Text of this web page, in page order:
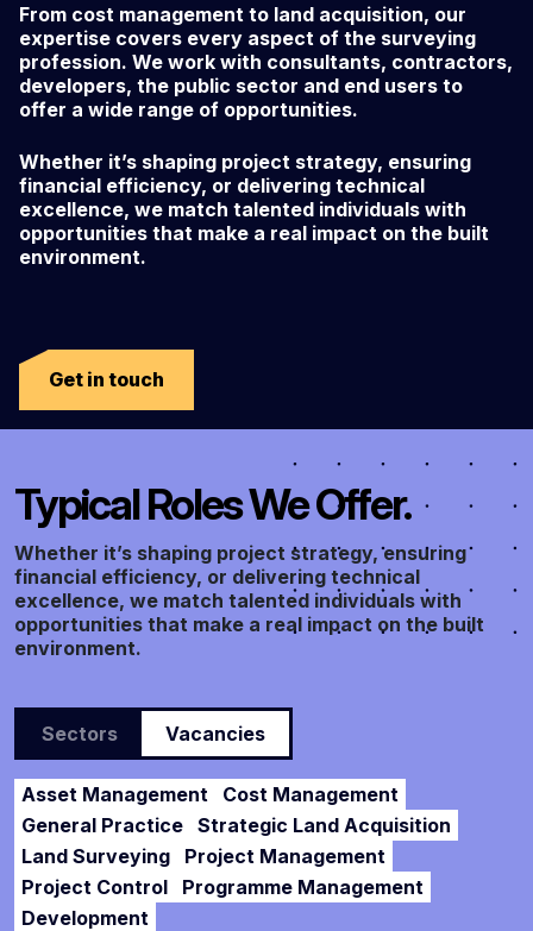
From cost management to land acquisition, our
expertise covers every aspect of the surveying
profession. We work with consultants, contractors,
developers, the public sector and end users to
offer a wide range of opportunities.
Whether it’s shaping project strategy, ensuring
financial efficiency, or delivering technical
excellence, we match talented individuals with
opportunities that make a real impact on the built
environment.
Get in touch
Typical Roles We Offer.
Whether it’s shaping project strategy, ensuring
financial efficiency, or delivering technical
excellence, we match talented individuals with
opportunities that make a real impact on the built
environment.
Sectors Vacancies
Asset Management
Cost Management
General Practice Strategic Land Acquisition
Land Surveying
Project Management
Project Control
Programme Management
Development